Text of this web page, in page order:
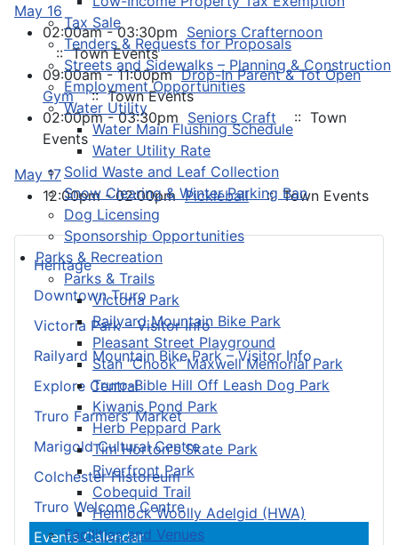
Tax Sale
Tenders & Requests for Proposals
Streets and Sidewalks – Planning & Construction
Employment Opportunities
Water Utility
Water Main Flushing Schedule
Water Utility Rate
Solid Waste and Leaf Collection
Snow Clearing & Winter Parking Ban
Dog Licensing
Sponsorship Opportunities
Parks & Recreation
Parks & Trails
Victoria Park
Railyard Mountain Bike Park
Pleasant Street Playground
Stan “Chook” Maxwell Memorial Park
Truro-Bible Hill Off Leash Dog Park
Kiwanis Pond Park
Herb Peppard Park
Tim Horton's Skate Park
Riverfront Park
Cobequid Trail
Hemlock Woolly Adelgid (HWA)
Facilities and Venues
Heritage
Downtown Truro
Victoria Park – Visitor Info
Railyard Mountain Bike Park – Visitor Info
Explore Central
Truro Farmers’ Market
Marigold Cultural Centre
Colchester Historeum
Truro Welcome Centre
Events Calendar
May 16
02:00am - 03:30pm Seniors Crafternoon
:: Town Events
09:00am - 11:00pmDrop-In Parent & Tot Open
Gym :: Town Events
02:00pm - 03:30pm Seniors Craft
:: Town
Events
May 17
12:00pm - 02:00pmPickleball :: Town Events